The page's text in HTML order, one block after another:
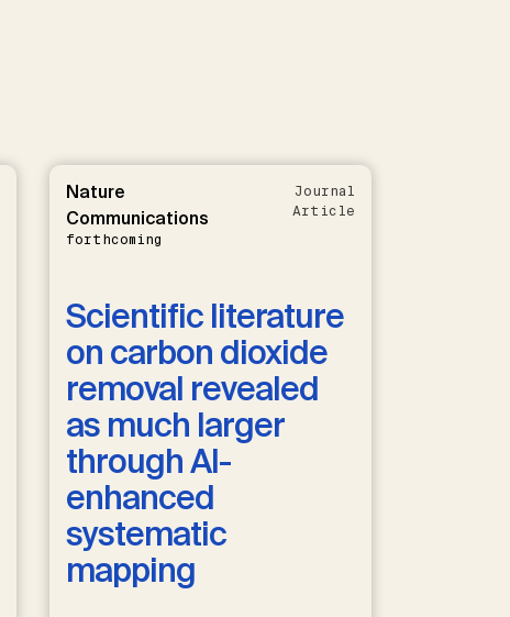
Nature
Communications
forthcoming
Journal
Article
Scientific literature
on carbon dioxide
removal revealed
as much larger
through AI-
enhanced
systematic
mapping